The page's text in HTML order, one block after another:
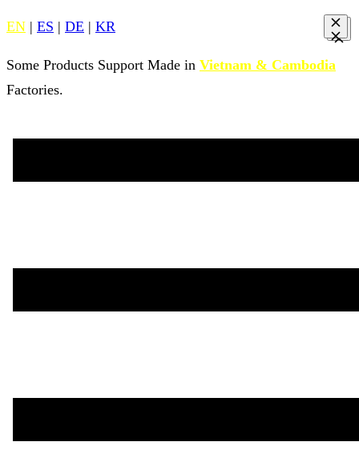
EN | ES | DE | KR
Some Products Support Made in Vietnam & Cambodia
Factories.